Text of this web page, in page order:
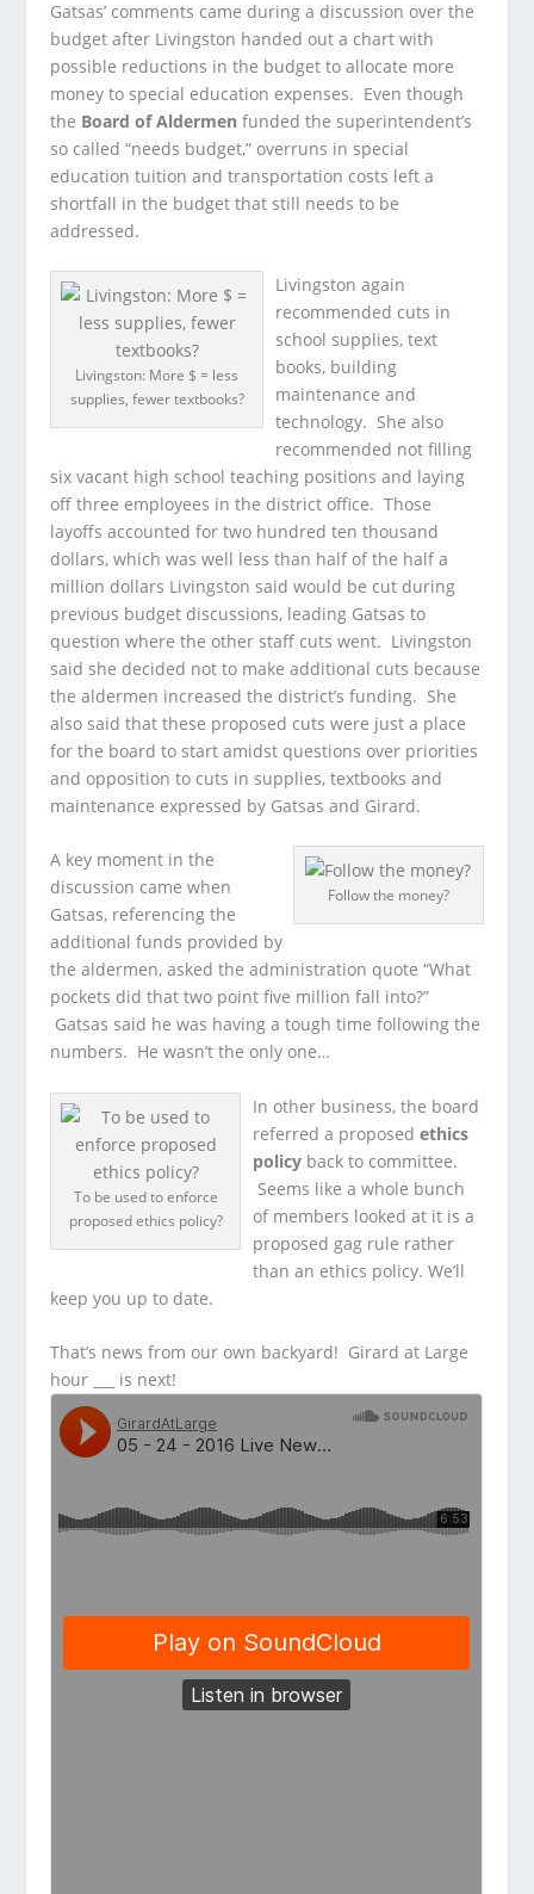
Gatsas’ comments came during a discussion over the
budget after Livingston handed out a chart with
possible reductions in the budget to allocate more
money to special education expenses. Even though
the Board of Aldermen funded the superintendent’s
so called “needs budget,” overruns in special
education tuition and transportation costs left a
shortfall in the budget that still needs to be
addressed.
Livingston: More $ = less
supplies, fewer textbooks?
Livingston again
recommended cuts in
school supplies, text
books, building
maintenance and
technology. She also
recommended not filling
six vacant high school teaching positions and laying
off three employees in the district office. Those
layoffs accounted for two hundred ten thousand
dollars, which was well less than half of the half a
million dollars Livingston said would be cut during
previous budget discussions, leading Gatsas to
question where the other staff cuts went. Livingston
said she decided not to make additional cuts because
the aldermen increased the district’s funding. She
also said that these proposed cuts were just a place
for the board to start amidst questions over priorities
and opposition to cuts in supplies, textbooks and
maintenance expressed by Gatsas and Girard.
Follow the money?
A key moment in the
discussion came when
Gatsas, referencing the
additional funds provided by
the aldermen, asked the administration quote “What
pockets did that two point five million fall into?”
Gatsas said he was having a tough time following the
numbers. He wasn’t the only one…
To be used to enforce
proposed ethics policy?
In other business, the board
referred a proposedethics
policy back to committee.
Seems like a whole bunch
of members looked at it is a
proposed gag rule rather
than an ethics policy. We’ll
keep you up to date.
That’s news from our own backyard! Girard at Large
hour ___ is next!